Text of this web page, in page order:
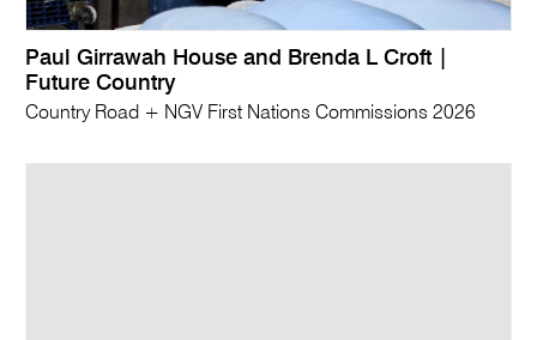
Paul Girrawah House and Brenda L Croft |
Future Country
Country Road + NGV First Nations Commissions 2026